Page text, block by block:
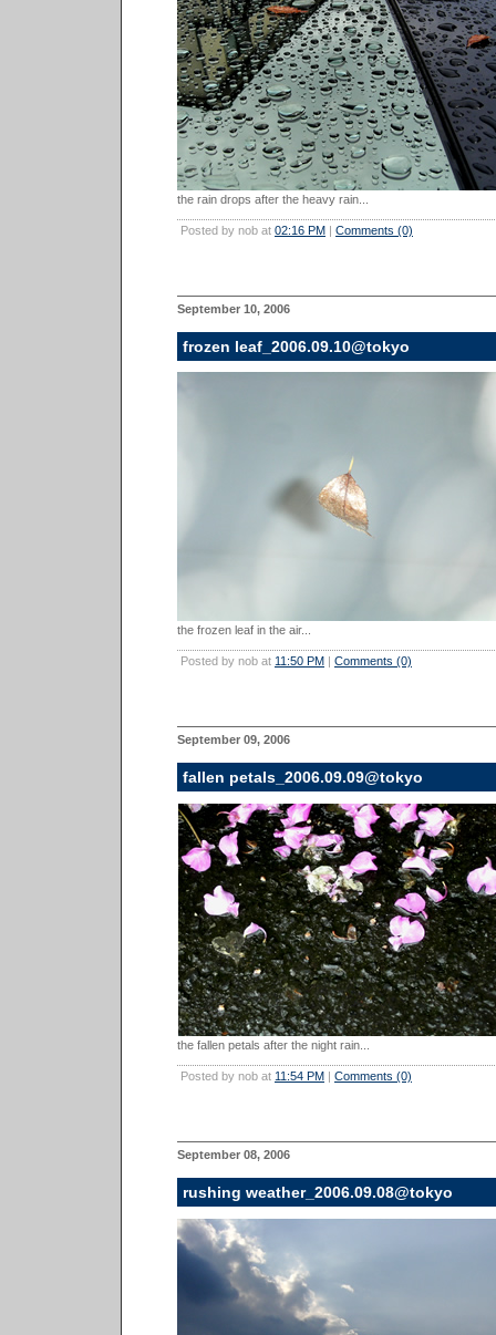
the rain drops after the heavy rain...
Posted by nob at 02:16 PM | Comments (0)
September 10, 2006
frozen leaf_2006.09.10@tokyo
the frozen leaf in the air...
Posted by nob at 11:50 PM | Comments (0)
September 09, 2006
fallen petals_2006.09.09@tokyo
the fallen petals after the night rain...
Posted by nob at 11:54 PM | Comments (0)
September 08, 2006
rushing weather_2006.09.08@tokyo